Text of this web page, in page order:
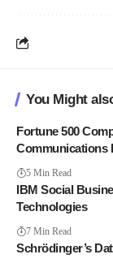
You Might
Fortune 500
Communications
5 Min Read
IBM Social
Technologies
7 Min Read
Schrödinger’s